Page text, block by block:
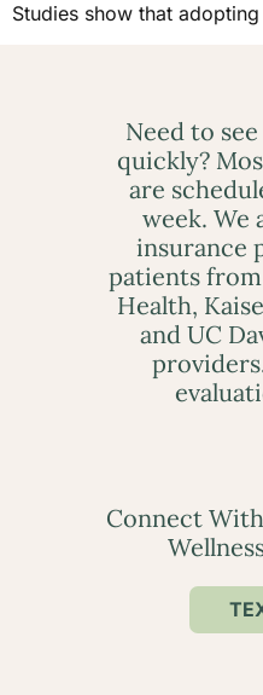
Studies show that
Need to
quickly?
are
week. We
insurance
patients
Health,
and UC
Connect